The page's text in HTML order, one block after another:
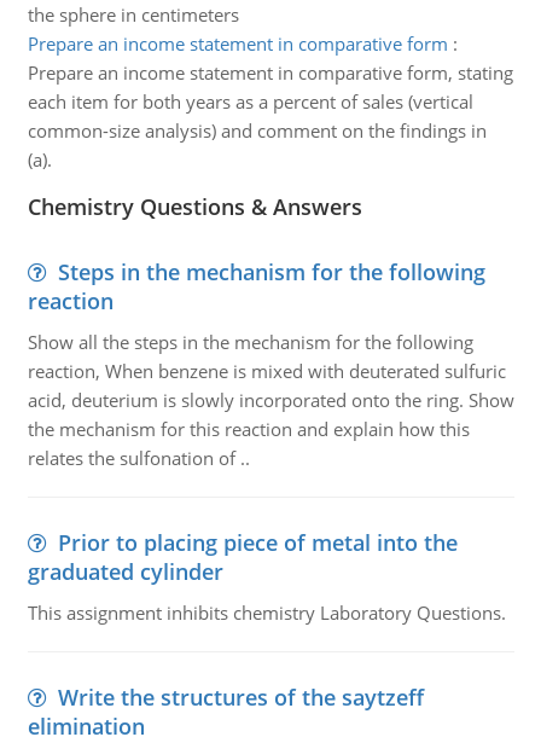
the sphere in centimeters
Prepare an income statement in comparative form :
Prepare an income statement in comparative form, stating
each item for both years as a percent of sales (vertical
common-size analysis) and comment on the findings in
(a).
Chemistry Questions & Answers
Steps in the mechanism for the following
reaction
Show all the steps in the mechanism for the following
reaction, When benzene is mixed with deuterated sulfuric
acid, deuterium is slowly incorporated onto the ring. Show
the mechanism for this reaction and explain how this
relates the sulfonation of ..
Prior to placing piece of metal into the
graduated cylinder
This assignment inhibits chemistry Laboratory Questions.
Write the structures of the saytzeff
elimination